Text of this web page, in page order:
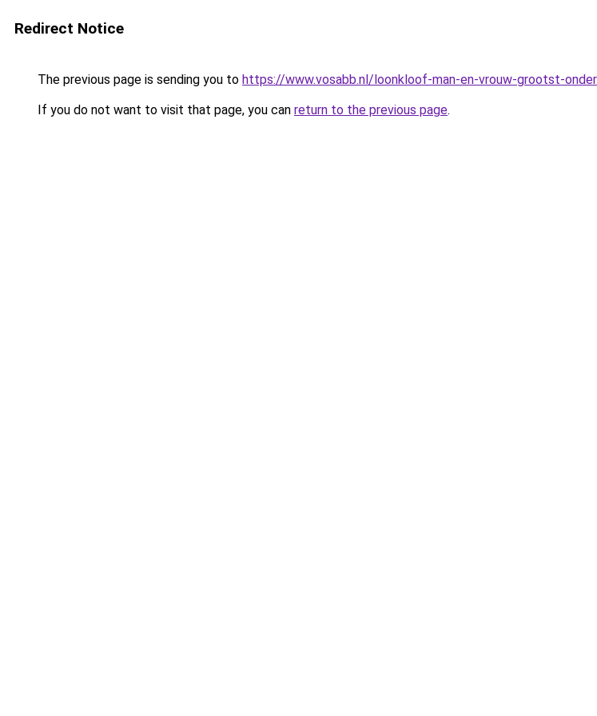
Redirect Notice
The previous page is sending you to https://www.vosabb.nl/loonkloof-man-en-vrouw-grootst-
If you do not want to visit that page, you can return to the previous page.